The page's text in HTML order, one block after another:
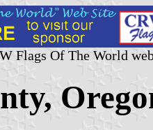
Flags Of The World